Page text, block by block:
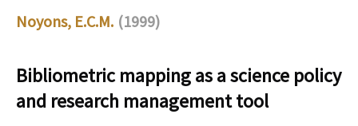
Noyons, E.C.M. (1999)
Bibliometric mapping as a science policy
and research management tool